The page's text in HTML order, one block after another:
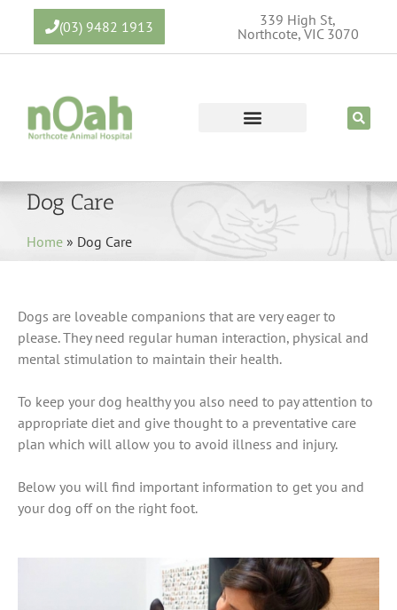
(03) 9482 1913
339 High St,
Northcote, VIC 3070
Dog Care
Home » Dog Care
Dogs are loveable companions that are very eager to
please. They need regular human interaction, physical and
mental stimulation to maintain their health.
To keep your dog healthy you also need to pay attention to
appropriate diet and give thought to a preventative care
plan which will allow you to avoid illness and injury.
Below you will find important information to get you and
your dog off on the right foot.